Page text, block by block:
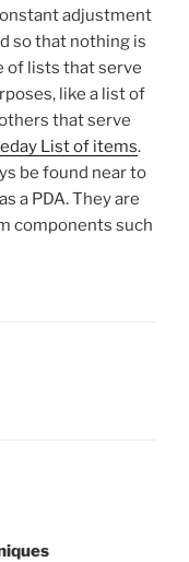
adjustment
so that nothing is
of lists that serve
like a list of
that serve
List of items.
be found near to
a PDA. They are
components such